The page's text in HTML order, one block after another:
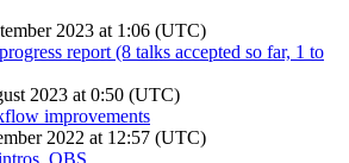
2023 at 1:06 (UTC)
report (8 talks accepted so far, 1 to
2023 at 0:50 (UTC)
improvements
2022 at 12:57 (UTC)